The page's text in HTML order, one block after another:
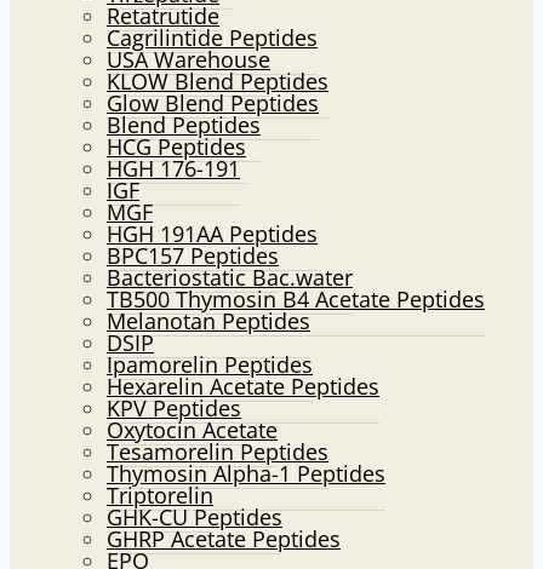
Retatrutide
Cagrilintide Peptides
USA Warehouse
KLOW Blend Peptides
Glow Blend Peptides
Blend Peptides
HCG Peptides
HGH 176-191
IGF
MGF
HGH 191AA Peptides
BPC157 Peptides
Bacteriostatic Bac.water
TB500 Thymosin B4 Acetate Peptides
Melanotan Peptides
DSIP
Ipamorelin Peptides
Hexarelin Acetate Peptides
KPV Peptides
Oxytocin Acetate
Tesamorelin Peptides
Thymosin Alpha-1 Peptides
Triptorelin
GHK-CU Peptides
GHRP Acetate Peptides
EPO